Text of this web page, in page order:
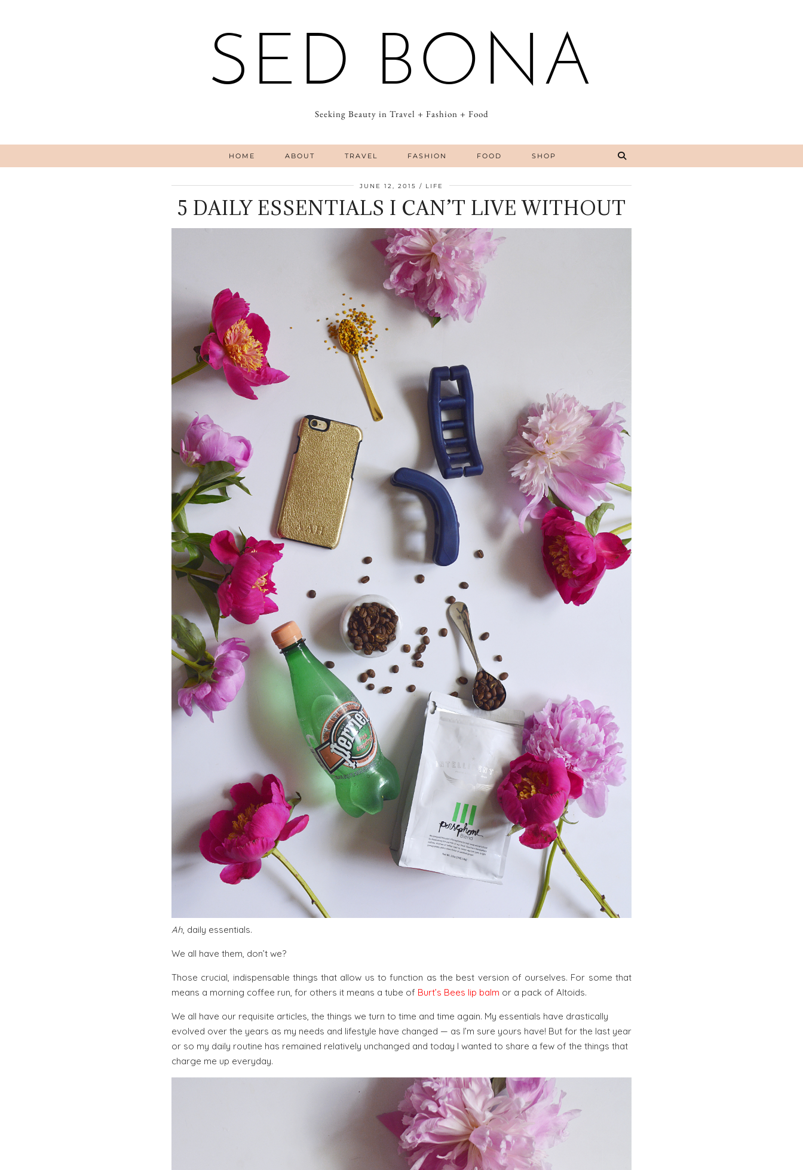
SED BONA
Seeking Beauty in Travel + Fashion + Food
HOME ABOUT TRAVEL FASHION FOOD SHOP
JUNE 12, 2015 LIFE
5 DAILY ESSENTIALS I CAN’T LIVE WITHOUT
Ah, daily essentials.
We all have them, don’t we?
Those crucial, indispensable things that allow us to function as the best version of ourselves. For some that
means a morning coffee run, for others it means a tube of Burt’s Bees lip balm or a pack of Altoids.
We all have our requisite articles, the things we turn to time and time again. My essentials have drastically
evolved over the years as my needs and lifestyle have changed — as I’m sure yours have! But for the last year
or so my daily routine has remained relatively unchanged and today I wanted to share a few of the things that
charge me up everyday.